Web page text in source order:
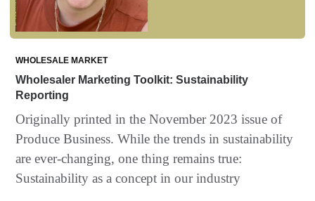
WHOLESALE MARKET
Wholesaler Marketing Toolkit: Sustainability
Reporting
Originally printed in the November 2023 issue of
Produce Business. While the trends in sustainability
are ever-changing, one thing remains true:
Sustainability as a concept in our industry